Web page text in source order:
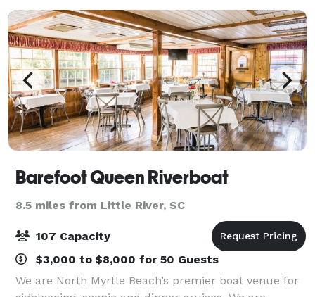
Barefoot Queen Riverboat
8.5 miles from Little River, SC
107 Capacity
$3,000 to $8,000 for 50 Guests
We are North Myrtle Beach’s premier boat venue for